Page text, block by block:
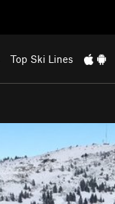
Top Ski Lines